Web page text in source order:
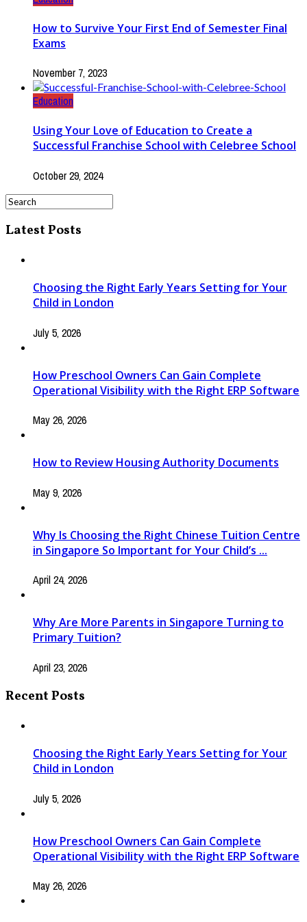
How to Survive Your First End of Semester Final
Exams
November 7, 2023
Education
Using Your Love of Education to Create a
Successful Franchise School with Celebree School
October 29, 2024
Latest Posts
Choosing the Right Early Years Setting for Your
Child in London
July 5, 2026
How Preschool Owners Can Gain Complete
Operational Visibility with the Right ERP Software
May 26, 2026
How to Review Housing Authority Documents
May 9, 2026
Why Is Choosing the Right Chinese Tuition Centre
in Singapore So Important for Your Child’s ...
April 24, 2026
Why Are More Parents in Singapore Turning to
Primary Tuition?
April 23, 2026
Recent Posts
Choosing the Right Early Years Setting for Your
Child in London
July 5, 2026
How Preschool Owners Can Gain Complete
Operational Visibility with the Right ERP Software
May 26, 2026